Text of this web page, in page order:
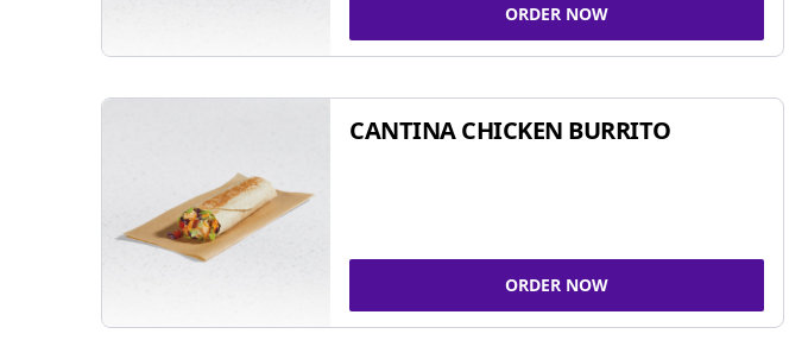
ORDER NOW
CANTINA CHICKEN BURRITO
ORDER NOW